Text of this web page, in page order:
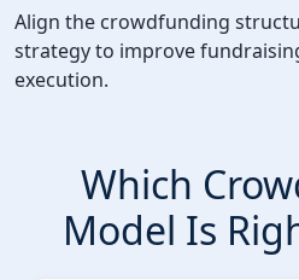
Align the crowdfunding
strategy to improve
execution.
Which
Model Is